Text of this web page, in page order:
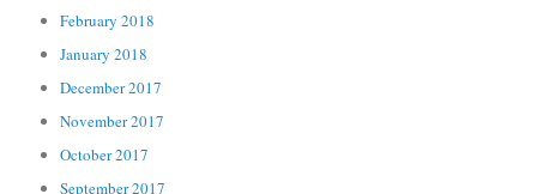
February 2018
January 2018
December 2017
November 2017
October 2017
September 2017